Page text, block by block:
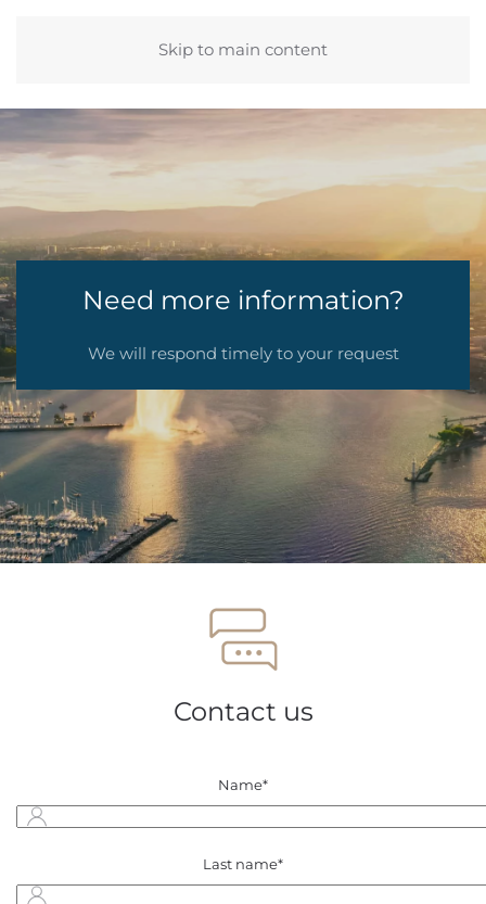
Skip to main content
Need more information?
We will respond timely to your request
Contact us
Name*
Last name*